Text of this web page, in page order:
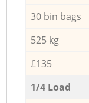
30 bin bags
525 kg
£135
1/4 Load